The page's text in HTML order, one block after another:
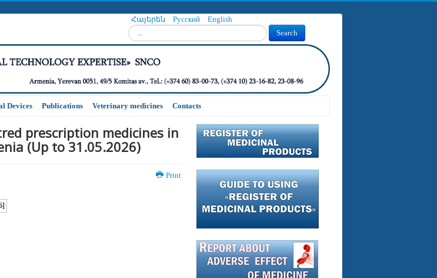
Հայերեն Русский English
Search... Search
Devices Publications Veterinary medicines Contacts
prescription medicines in
(Up to 31.05.2026)
Print